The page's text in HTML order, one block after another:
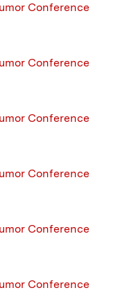
Conference
Conference
Conference
Conference
Conference
Conference